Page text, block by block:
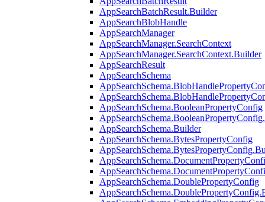
AppSearchBatchResult.Builder
AppSearchBlobHandle
AppSearchManager
AppSearchManager.SearchContext
AppSearchManager.SearchContext.Builder
AppSearchResult
AppSearchSchema
AppSearchSchema.BooleanPropertyConfig
AppSearchSchema.Builder
AppSearchSchema.BytesPropertyConfig
AppSearchSchema.DoublePropertyConfig